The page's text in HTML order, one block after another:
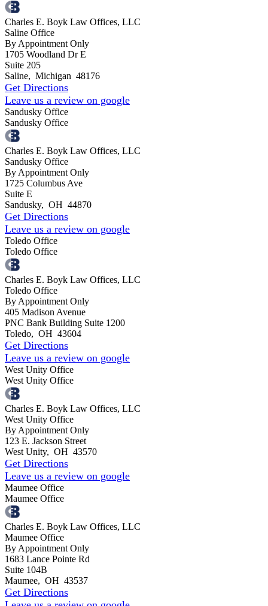
Charles E. Boyk Law Offices, LLC
Saline Office
By Appointment Only
1705 Woodland Dr E
Suite 205
Saline, Michigan 48176
Get Directions
Leave us a review on google
Sandusky Office
Sandusky Office
Charles E. Boyk Law Offices, LLC
Sandusky Office
By Appointment Only
1725 Columbus Ave
Suite E
Sandusky, OH 44870
Get Directions
Leave us a review on google
Toledo Office
Toledo Office
Charles E. Boyk Law Offices, LLC
Toledo Office
By Appointment Only
405 Madison Avenue
PNC Bank Building Suite 1200
Toledo, OH 43604
Get Directions
Leave us a review on google
West Unity Office
West Unity Office
Charles E. Boyk Law Offices, LLC
West Unity Office
By Appointment Only
123 E. Jackson Street
West Unity, OH 43570
Get Directions
Leave us a review on google
Maumee Office
Maumee Office
Charles E. Boyk Law Offices, LLC
Maumee Office
By Appointment Only
1683 Lance Pointe Rd
Suite 104B
Maumee, OH 43537
Get Directions